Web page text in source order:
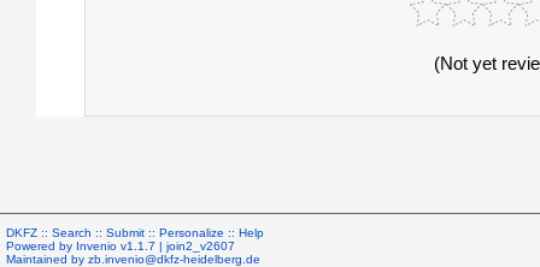
(Not yet
DKFZ :: Search :: Submit :: Personalize :: Help
Powered by Invenio v1.1.7 | join2_v2607
Maintained by zb.invenio@dkfz-heidelberg.de